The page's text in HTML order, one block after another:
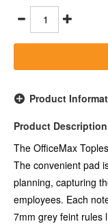
-Notepad has 50gsm
-Pages have 7mm
-Firm backboard for
Product
Product Description
The OfficeMax
The convenient pad
planning, capturing
employees. Each
7mm grey feint rules